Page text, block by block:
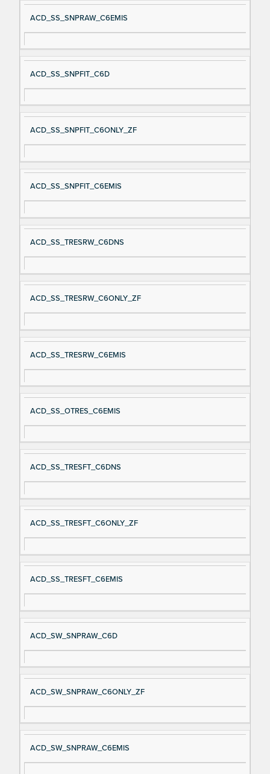
ACD_SS_SNPRAW_C6EMIS
ACD_SS_SNPFIT_C6D
ACD_SS_SNPFIT_C6ONLY_ZF
ACD_SS_SNPFIT_C6EMIS
ACD_SS_TRESRW_C6DNS
ACD_SS_TRESRW_C6ONLY_ZF
ACD_SS_TRESRW_C6EMIS
ACD_SS_OTRES_C6EMIS
ACD_SS_TRESFT_C6DNS
ACD_SS_TRESFT_C6ONLY_ZF
ACD_SS_TRESFT_C6EMIS
ACD_SW_SNPRAW_C6D
ACD_SW_SNPRAW_C6ONLY_ZF
ACD_SW_SNPRAW_C6EMIS